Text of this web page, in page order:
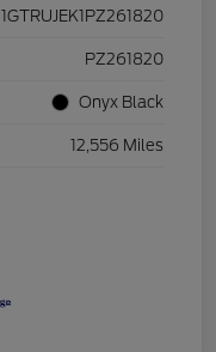
1GTRUJEK1PZ261820
PZ261820
Onyx Black
12,556 Miles